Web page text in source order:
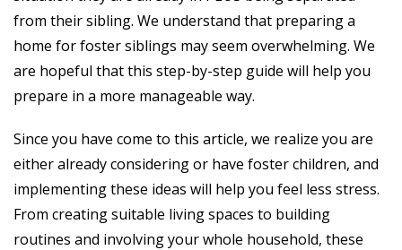
from their sibling. We understand that preparing a
home for foster siblings may seem overwhelming. We
are hopeful that this step-by-step guide will help you
prepare in a more manageable way.
Since you have come to this article, we realize you are
either already considering or have foster children, and
implementing these ideas will help you feel less stress.
From creating suitable living spaces to building
routines and involving your whole household, these